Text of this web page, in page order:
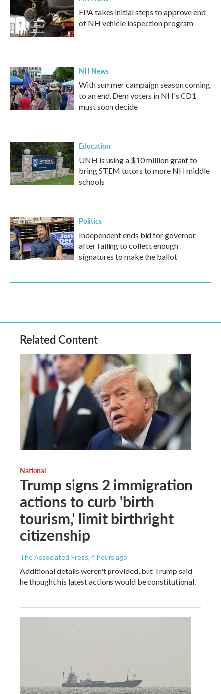
EPA takes initial steps to approve end
of NH vehicle inspection program
NH News
With summer campaign season coming
to an end, Dem voters in NH's CD1
must soon decide
Education
UNH is using a $10 million grant to
bring STEM tutors to more NH middle
schools
Politics
Independent ends bid for governor
after failing to collect enough
signatures to make the ballot
Related Content
National
Trump signs 2 immigration
actions to curb 'birth
tourism,' limit birthright
citizenship
The Associated Press, 4 hours ago
Additional details weren't provided, but Trump said
he thought his latest actions would be constitutional.